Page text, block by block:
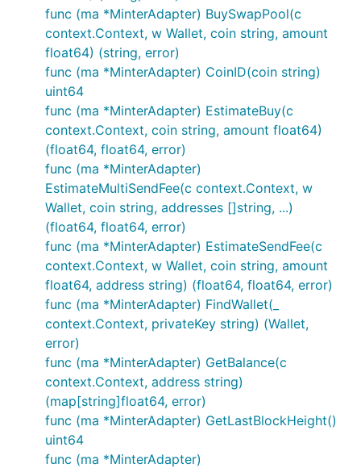
func (ma *MinterAdapter) BuySwapPool(c
context.Context, w Wallet, coin string, amount
float64) (string, error)
func (ma *MinterAdapter) CoinID(coin string)
uint64
func (ma *MinterAdapter) EstimateBuy(c
context.Context, coin string, amount float64)
(float64, float64, error)
func (ma *MinterAdapter)
EstimateMultiSendFee(c context.Context, w
Wallet, coin string, addresses []string, ...)
(float64, float64, error)
func (ma *MinterAdapter) EstimateSendFee(c
context.Context, w Wallet, coin string, amount
float64, address string) (float64, float64, error)
func (ma *MinterAdapter) FindWallet(_
context.Context, privateKey string) (Wallet,
error)
func (ma *MinterAdapter) GetBalance(c
context.Context, address string)
(map[string]float64, error)
func (ma *MinterAdapter) GetLastBlockHeight()
uint64
func (ma *MinterAdapter)